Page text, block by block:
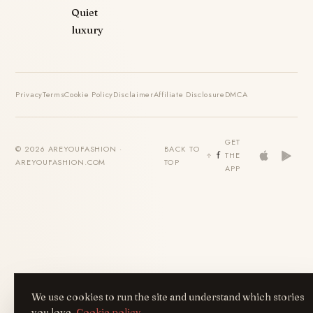
Quiet
luxury
PrivacyTermsCookie PolicyDisclaimerAffiliate DisclosureDMCA
© 2026 AREYOUFASHION ·
AREYOUFASHION.COM
BACK TO
TOP
GET
THE
APP
We use cookies to run the site and understand which stories